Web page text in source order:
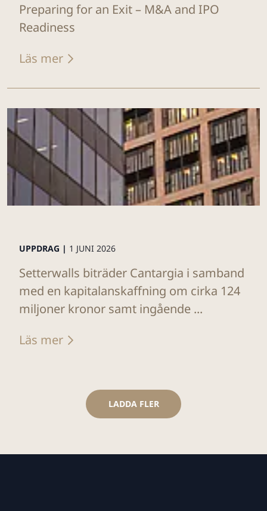
Preparing for an Exit – M&A and IPO
Readiness
Läs mer
UPPDRAG | 1 JUNI 2026
Setterwalls biträder Cantargia i samband
med en kapitalanskaffning om cirka 124
miljoner kronor samt ingående ...
Läs mer
LADDA FLER